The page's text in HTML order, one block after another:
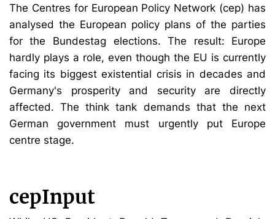
The Centres for European Policy Network (cep) has
analysed the European policy plans of the parties
for the Bundestag elections. The result: Europe
hardly plays a role, even though the EU is currently
facing its biggest existential crisis in decades and
Germany's prosperity and security are directly
affected. The think tank demands that the next
German government must urgently put Europe
centre stage.
cepInput